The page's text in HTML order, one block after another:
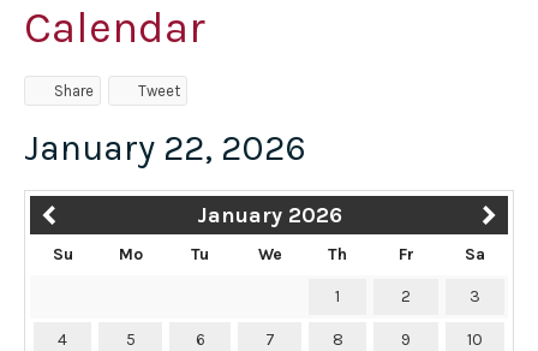
Calendar
Share Tweet
January 22, 2026
January 2026
Su Mo Tu We Th Fr Sa
1 2 3
4 5 6 7 8 9 10